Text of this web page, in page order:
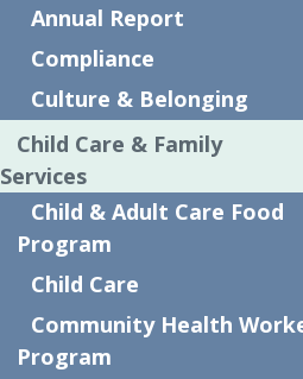
Home COVID-19 Resources
Family from Coronavirus
Infectious disease experts say
19 are mild to moderate, like
can be more severe in older
chronic health conditions
Most of the early reported
seafood and live animal
animal source of the
are now likely to be spread
Annual Report
Compliance
Culture & Belonging
Child Care & Family
Services
Child & Adult Care Food
Program
Child Care
Community Health
Program